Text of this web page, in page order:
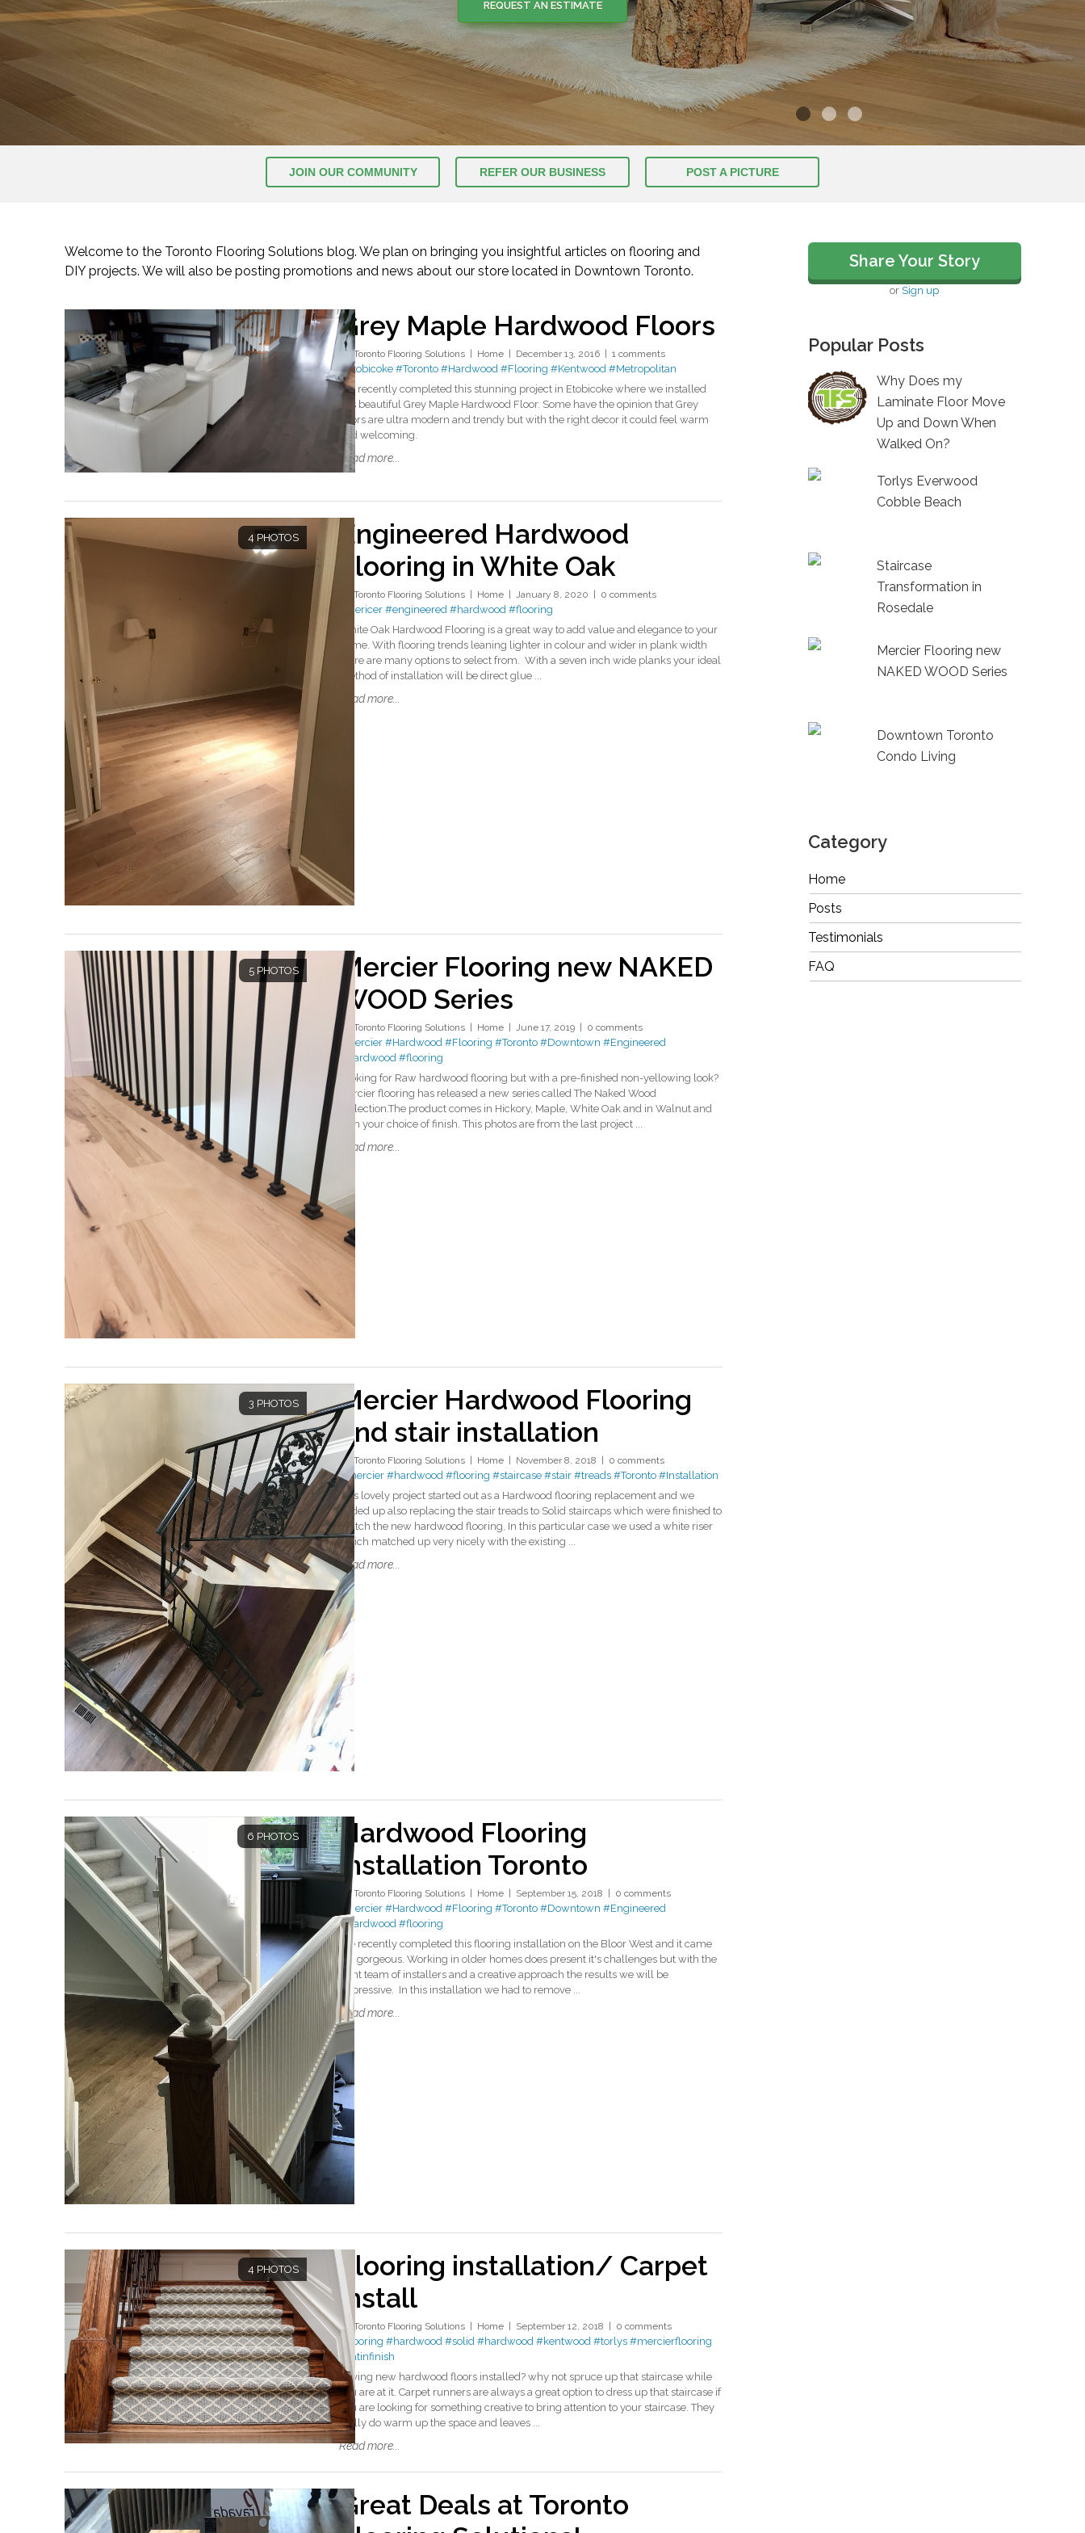
REQUEST AN ESTIMATE
JOIN OUR COMMUNITY REFER OUR BUSINESS POST A PICTURE
Welcome to the Toronto Flooring Solutions blog. We plan on bringing you insightful articles on flooring and
DIY projects. We will also be posting promotions and news about our store located in Downtown Toronto.
Grey Maple Hardwood Floors
ByToronto Flooring Solutions Home December 13, 2016 1 comments
#Etobicoke #Toronto #Hardwood #Flooring #Kentwood #Metropolitan
We recently completed this stunning project in Etobicoke where we installed
this beautiful Grey Maple Hardwood Floor. Some have the opinion that Grey
floors are ultra modern and trendy but with the right decor it could feel warm
and welcoming.
Read more...
4 PHOTOS
Engineered Hardwood
Flooring in White Oak
Toronto Flooring Solutions Home January 8, 2020 0 comments
#Mericer #engineered #hardwood #flooring
White Oak Hardwood Flooring is a great way to add value and elegance to your
home. With flooring trends leaning lighter in colour and wider in plank width
there are many options to select from. With a seven inch wide planks your ideal
method of installation will be direct glue ...
Read more...
5 PHOTOS
Mercier Flooring new NAKED
WOOD Series
By Toronto Flooring Solutions Home June 17, 2019 0 comments
#Mercier #Hardwood #Flooring #Toronto #Downtown #Engineered
#Hardwood #flooring
Looking for Raw hardwood flooring but with a pre-finished non-yellowing look?
Mercier flooring has released a new series called The Naked Wood
Collection.The product comes in Hickory, Maple, White Oak and in Walnut and
with your choice of finish. This photos are from the last project ...
Read more...
3 PHOTOS
Mercier Hardwood Flooring
and stair installation
By Toronto Flooring Solutions Home November 8, 2018 0 comments
#mercier #hardwood #flooring #staircase #stair #treads #Toronto #Installation
This lovely project started out as a Hardwood flooring replacement and we
ended up also replacing the stair treads to Solid staircaps which were finished to
match the new hardwood flooring, In this particular case we used a white riser
which matched up very nicely with the existing ...
Read more...
6 PHOTOS
Hardwood Flooring
installation Toronto
By Toronto Flooring Solutions Home September 15, 2018 0 comments
#Mercier #Hardwood #Flooring #Toronto #Downtown #Engineered
#Hardwood #flooring
We recently completed this flooring installation on the Bloor West and it came
out gorgeous. Working in older homes does present it's challenges but with the
right team of installers and a creative approach the results we will be
impressive. In this installation we had to remove ...
Read more...
4 PHOTOS
Flooring installation/ Carpet
install
ByToronto Flooring Solutions Home September 12, 2018 0 comments
#flooring #hardwood #solid #hardwood #kentwood #torlys #mercierflooring
#satinfinish
Having new hardwood floors installed? why not spruce up that staircase while
you are at it. Carpet runners are always a great option to dress up that staircase if
you are looking for something creative to bring attention to your staircase. They
really do warm up the space and leaves ...
Read more...
Great Deals at Toronto
Share Your Story
or Sign up
Popular Posts
Why Does my
Laminate Floor Move
Up and Down When
Walked On?
Torlys Everwood
Cobble Beach
Staircase
Transformation in
Rosedale
Mercier Flooring new
NAKED WOOD Series
Downtown Toronto
Condo Living
Category
Home
Posts
Testimonials
FAQ